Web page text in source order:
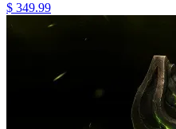
$ 349.99